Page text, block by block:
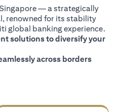
— a strategically
renowned for its stability
global banking experience.
solutions to diversify your
across borders